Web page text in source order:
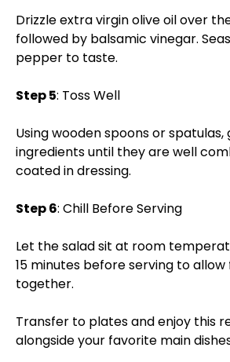
Drizzle extra virgin olive oil over
followed by balsamic vinegar.
pepper to taste.
Step 5: Toss Well
Using wooden spoons or
ingredients until they are well
coated in dressing.
Step 6: Chill Before Serving
Let the salad sit at room
15 minutes before serving to
together.
Transfer to plates and enjoy this
alongside your favorite main